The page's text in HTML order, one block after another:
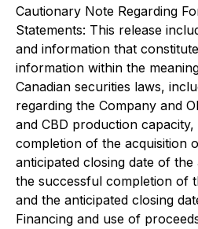
Cautionary Note Regarding
Statements: This release
and information that
information within the
Canadian securities laws,
regarding the Company and
and CBD production
completion of the acquisition
anticipated closing date of the
the successful completion of
and the anticipated closing
Financing and use of